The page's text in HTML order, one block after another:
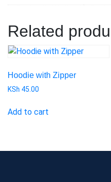
Related
Hoodie with Zipper
KSh 45.00
Add to cart